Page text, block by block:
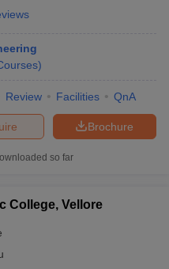
)
Review Facilities QnA
Brochure
so far
College, Vellore